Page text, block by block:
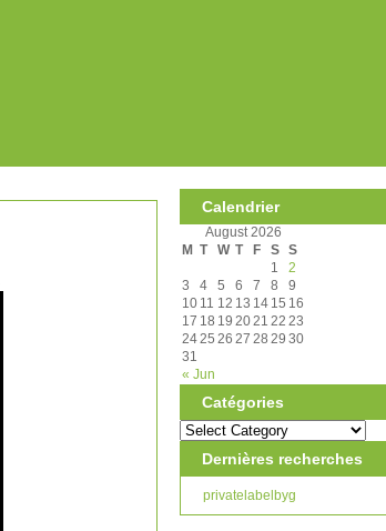
Calendrier
August 2026
M T W T F S S
« Jun
1
2
3
4 5 6 7 8
9
10 11 12 13 14 15 16
17 18 19 2021 22 23
2425 26 27 28 29 30
31
Catégories
Dernières recherches
privatelabelbyg